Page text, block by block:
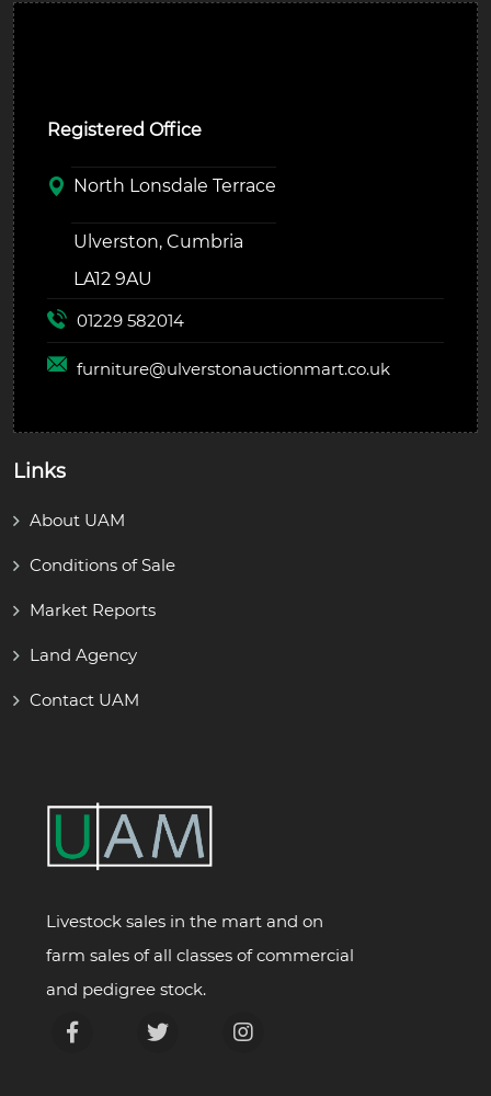
Registered Office
North Lonsdale Terrace
Ulverston, Cumbria
LA12 9AU
01229 582014
furniture@ulverstonauctionmart.co.uk
Links
About UAM
Conditions of Sale
Market Reports
Land Agency
Contact UAM
Livestock sales in the mart and on
farm sales of all classes of commercial
and pedigree stock.